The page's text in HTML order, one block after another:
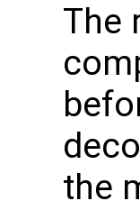
The
the